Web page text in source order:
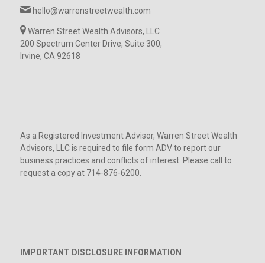
hello@warrenstreetwealth.com
Warren Street Wealth Advisors, LLC
200 Spectrum Center Drive, Suite 300,
Irvine, CA 92618
As a Registered Investment Advisor, Warren Street Wealth
Advisors, LLC is required to file form ADV to report our
business practices and conflicts of interest. Please call to
request a copy at 714-876-6200.
IMPORTANT DISCLOSURE INFORMATION